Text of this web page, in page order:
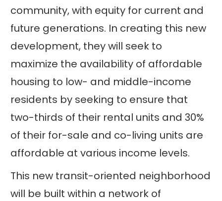
community, with equity for current and
future generations. In creating this new
development, they will seek to
maximize the availability of affordable
housing to low- and middle-income
residents by seeking to ensure that
two-thirds of their rental units and 30%
of their for-sale and co-living units are
affordable at various income levels.
This new transit-oriented neighborhood
will be built within a network of